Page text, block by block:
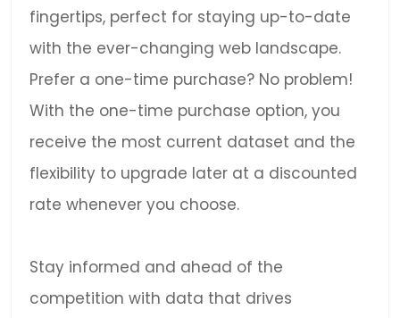
fingertips, perfect for staying up-to-date
with the ever-changing web landscape.
Prefer a one-time purchase? No problem!
With the one-time purchase option, you
receive the most current dataset and the
flexibility to upgrade later at a discounted
rate whenever you choose.
Stay informed and ahead of the
competition with data that drives